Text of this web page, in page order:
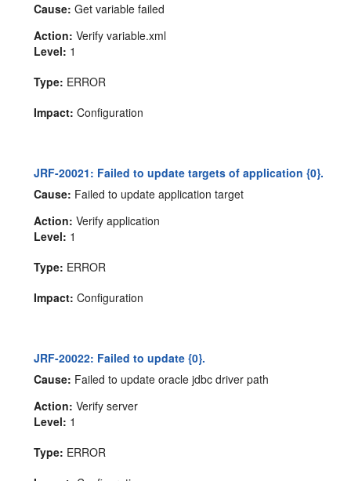
Cause: Get variable failed
Action: Verify variable.xml
Level: 1
Type: ERROR
Impact: Configuration
JRF-20021: Failed to update targets of application {0}.
Cause: Failed to update application target
Action: Verify application
Level: 1
Type: ERROR
Impact: Configuration
JRF-20022: Failed to update {0}.
Cause: Failed to update oracle jdbc driver path
Action: Verify server
Level: 1
Type: ERROR